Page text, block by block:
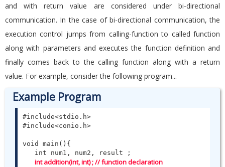
and with return value are considered under bi-directional
communication. In the case of bi-directional communication, the
execution control jumps from calling-function to called function
along with parameters and executes the function definition and
finally comes back to the calling function along with a return
value. For example, consider the following program...
Example Program
#include<stdio.h>
#include<conio.h>
void main(){
int addition(int, int) ; // function declaration